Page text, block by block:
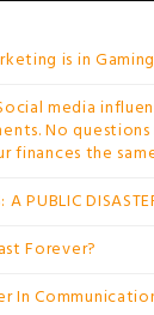
is in
media
No
finances the
A PUBLIC
Forever?
In